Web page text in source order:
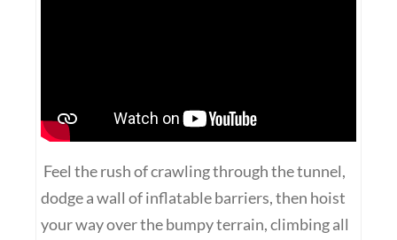
Feel the rush of crawling through the tunnel,
dodge a wall of inflatable barriers, then hoist
your way over the bumpy terrain, climbing all